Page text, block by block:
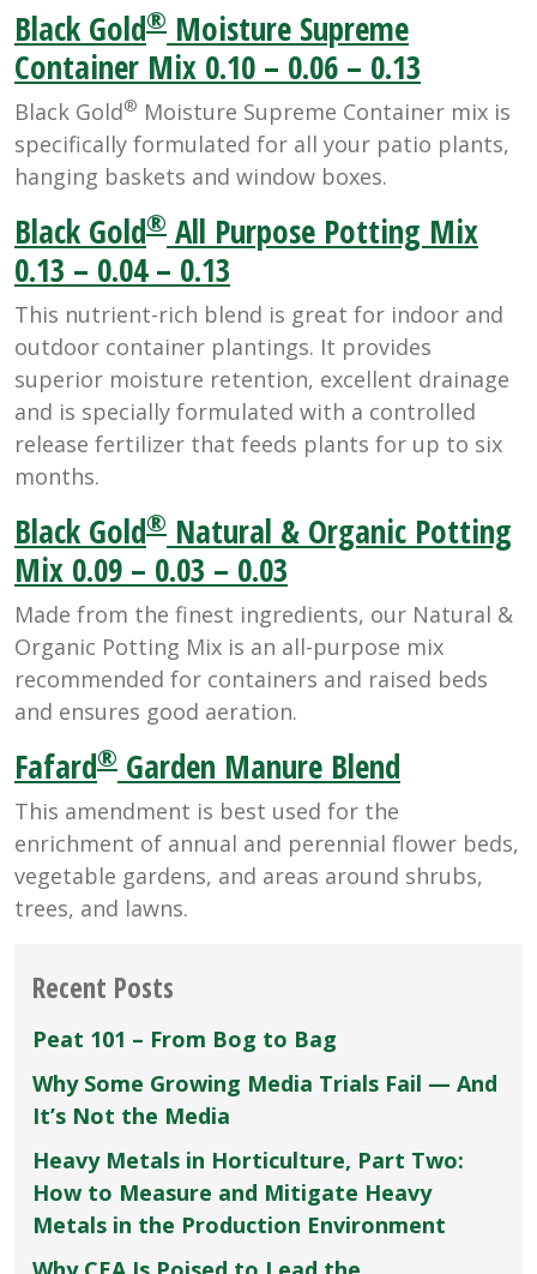
Black Gold® Moisture Supreme
Container Mix 0.10 – 0.06 – 0.13
Black Gold® Moisture Supreme Container mix is
specifically formulated for all your patio plants,
hanging baskets and window boxes.
Black Gold® All Purpose Potting Mix
0.13 – 0.04 – 0.13
This nutrient-rich blend is great for indoor and
outdoor container plantings. It provides
superior moisture retention, excellent drainage
and is specially formulated with a controlled
release fertilizer that feeds plants for up to six
months.
Black Gold® Natural & Organic Potting
Mix 0.09 – 0.03 – 0.03
Made from the finest ingredients, our Natural &
Organic Potting Mix is an all-purpose mix
recommended for containers and raised beds
and ensures good aeration.
Fafard® Garden Manure Blend
This amendment is best used for the
enrichment of annual and perennial flower beds,
vegetable gardens, and areas around shrubs,
trees, and lawns.
Recent Posts
Peat 101 – From Bog to Bag
Why Some Growing Media Trials Fail — And
It’s Not the Media
Heavy Metals in Horticulture, Part Two:
How to Measure and Mitigate Heavy
Metals in the Production Environment